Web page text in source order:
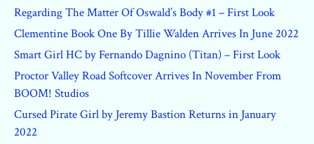
Regarding The Matter Of Oswald’s Body #1 – First Look
Clementine Book One By Tillie Walden Arrives In June 2022
Smart Girl HC by Fernando Dagnino (Titan) – First Look
Proctor Valley Road Softcover Arrives In November From
BOOM! Studios
Cursed Pirate Girl by Jeremy Bastion Returns in January
2022